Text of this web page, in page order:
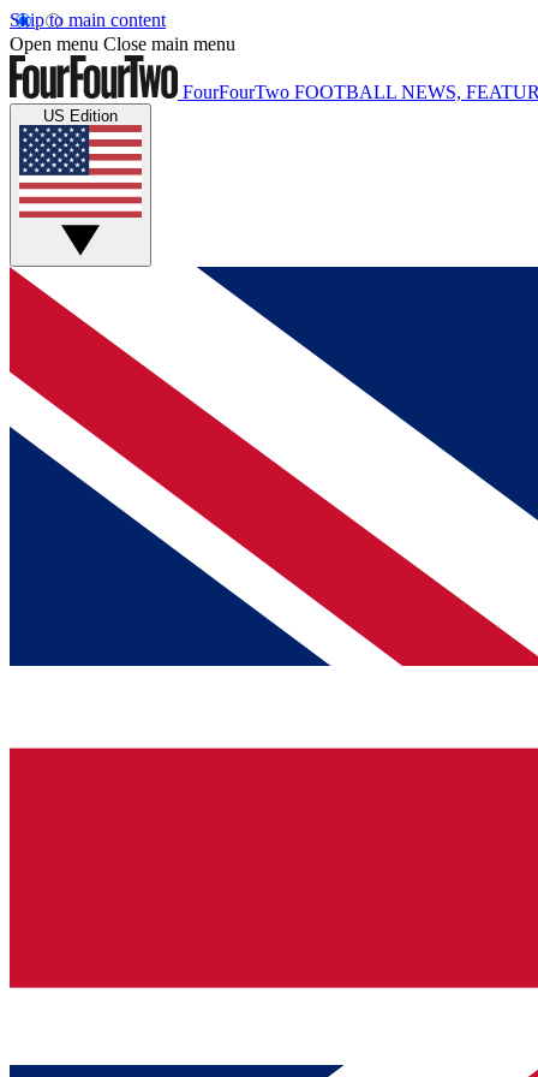
Skip to main content
Open menu Close main menu
FourFourTwo FOOTBALL NEWS,
US Edition